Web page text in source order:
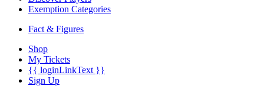
Exemption Categories
Fact & Figures
Shop
My Tickets
{{ loginLinkText }}
Sign Up